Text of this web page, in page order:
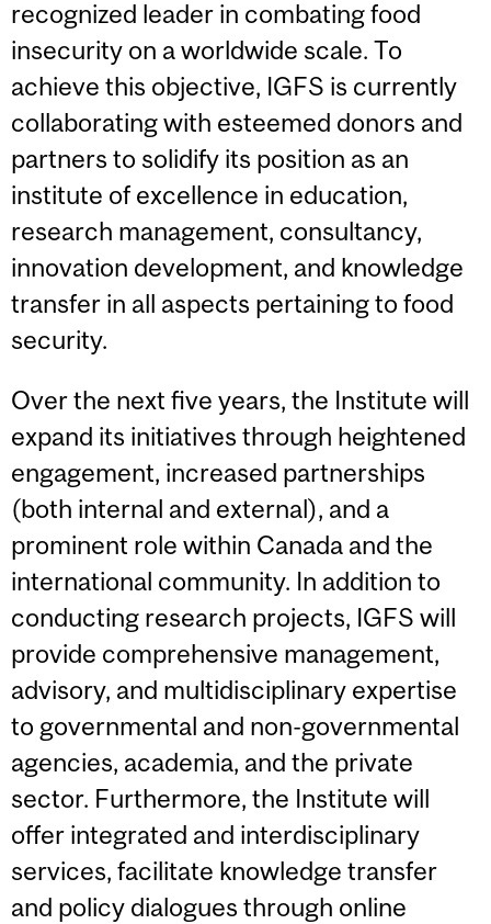
recognized leader in combating food
insecurity on a worldwide scale. To
achieve this objective, IGFS is currently
collaborating with esteemed donors and
partners to solidify its position as an
institute of excellence in education,
research management, consultancy,
innovation development, and knowledge
transfer in all aspects pertaining to food
security.
Over the next five years, the Institute will
expand its initiatives through heightened
engagement, increased partnerships
(both internal and external), and a
prominent role within Canada and the
international community. In addition to
conducting research projects, IGFS will
provide comprehensive management,
advisory, and multidisciplinary expertise
to governmental and non-governmental
agencies, academia, and the private
sector. Furthermore, the Institute will
offer integrated and interdisciplinary
services, facilitate knowledge transfer
and policy dialogues through online